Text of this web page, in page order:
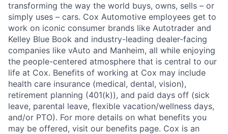
transforming the way the world buys, owns, sells – or
simply uses – cars. Cox Automotive employees get to
work on iconic consumer brands like Autotrader and
Kelley Blue Book and industry-leading dealer-facing
companies like vAuto and Manheim, all while enjoying
the people-centered atmosphere that is central to our
life at Cox. Benefits of working at Cox may include
health care insurance (medical, dental, vision),
retirement planning (401(k)), and paid days off (sick
leave, parental leave, flexible vacation/wellness days,
and/or PTO). For more details on what benefits you
may be offered, visit our benefits page. Cox is an